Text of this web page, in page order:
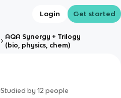
Login Get started
AQA Synergy + Trilogy
(bio, physics, chem)
Studied by 12 people